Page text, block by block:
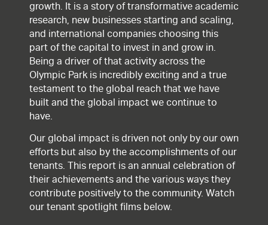
growth. It is a story of transformative academic
research, new businesses starting and scaling,
and international companies choosing this
part of the capital to invest in and grow in.
Being a driver of that activity across the
Olympic Park is incredibly exciting and a true
testament to the global reach that we have
built and the global impact we continue to
have.
Our global impact is driven not only by our own
efforts but also by the accomplishments of our
tenants. This report is an annual celebration of
their achievements and the various ways they
contribute positively to the community. Watch
our tenant spotlight films below.